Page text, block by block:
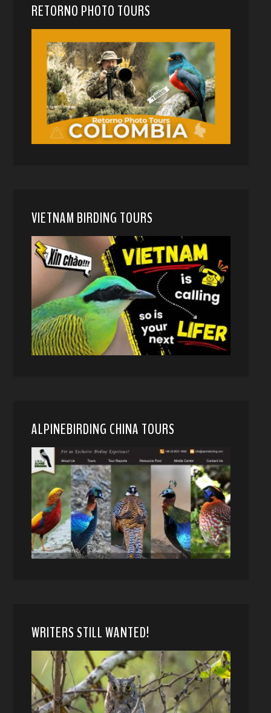
RETORNO PHOTO TOURS
VIETNAM BIRDING TOURS
ALPINEBIRDING CHINA TOURS
WRITERS STILL WANTED!